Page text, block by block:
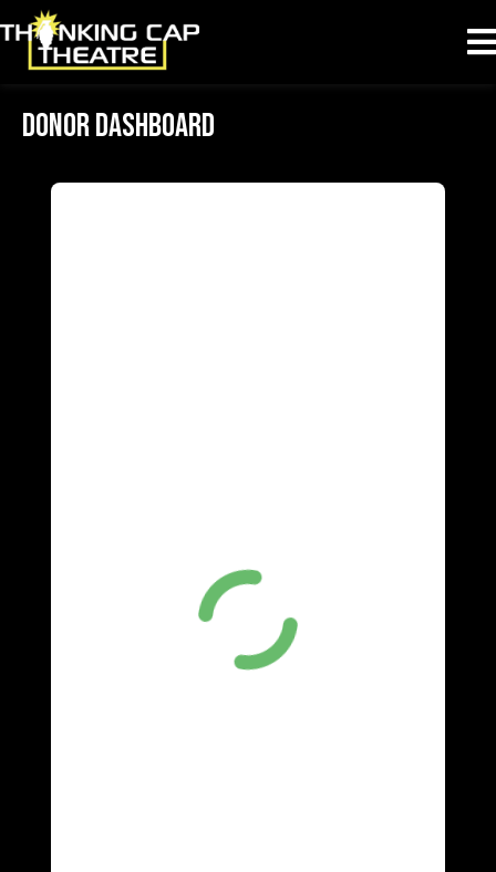
Donor Dashboard